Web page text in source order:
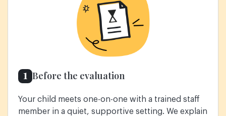
1 Before the evaluation
Your child meets one-on-one with a trained staff
member in a quiet, supportive setting. We explain